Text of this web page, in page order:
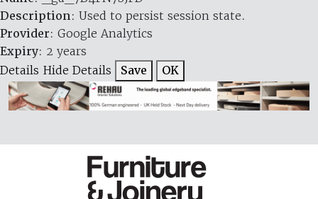
Description: Used to persist session state.
Provider: Google Analytics
Expiry: 2 years
Details Hide Details Save OK